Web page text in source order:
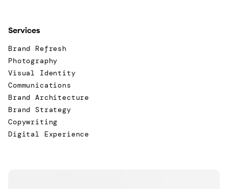
Services
Brand Refresh
Photography
Visual Identity
Communications
Brand Architecture
Brand Strategy
Copywriting
Digital Experience